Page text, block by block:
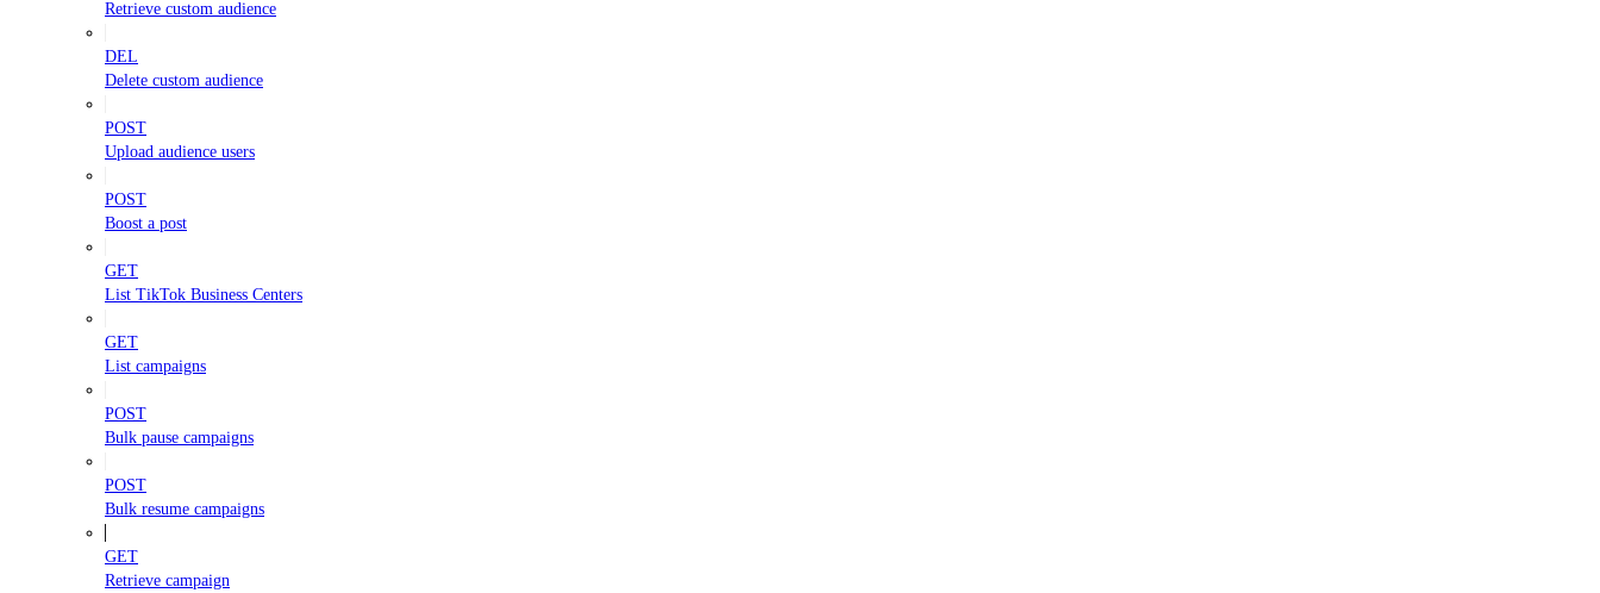
Retrieve custom audience
DEL
Delete custom audience
POST
Upload audience users
POST
Boost a post
GET
List TikTok Business Centers
GET
List campaigns
POST
Bulk pause campaigns
POST
Bulk resume campaigns
GET
Retrieve campaign